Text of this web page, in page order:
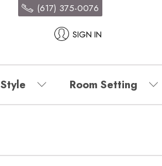
SIGN IN
(617) 375-0076
Style Room Setting